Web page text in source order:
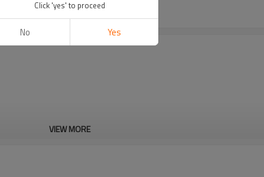
VIEW MORE
Click 'yes' to proceed
No Yes